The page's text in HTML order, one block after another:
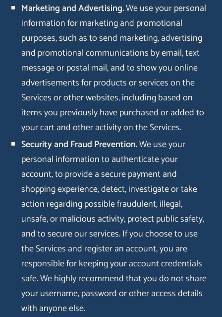
Marketing and Advertising.We use your personal
information for marketing and promotional
purposes, such as to send marketing, advertising
and promotional communications by email, text
message or postal mail, and to show you online
advertisements for products or services on the
Services or other websites, including based on
items you previously have purchased or added to
your cart and other activity on the Services.
Security and Fraud Prevention.We use your
personal information to authenticate your
account, to provide a secure payment and
shopping experience, detect, investigate or take
action regarding possible fraudulent, illegal,
unsafe, or malicious activity, protect public safety,
and to secure our services. If you choose to use
the Services and register an account, you are
responsible for keeping your account credentials
safe. We highly recommend that you do not share
your username, password or other access details
with anyone else.